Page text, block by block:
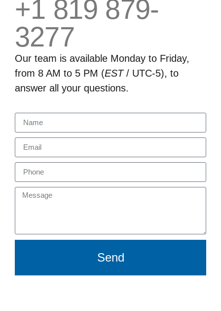
+1 819 879-
3277
Our team is available Monday to Friday,
from 8 AM to 5 PM (EST/ UTC-5), to
answer all your questions.
Send